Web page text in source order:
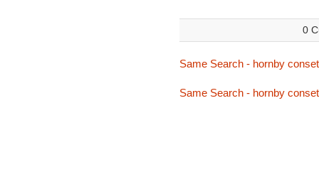
0
Same Search - hornby
Same Search - hornby